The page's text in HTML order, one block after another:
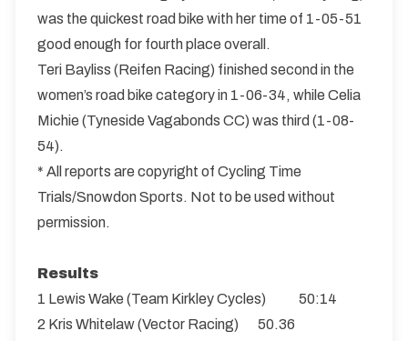
was the quickest road bike with her time of 1-05-51
good enough for fourth place overall.
Teri Bayliss (Reifen Racing) finished second in the
women’s road bike category in 1-06-34, while Celia
Michie (Tyneside Vagabonds CC) was third (1-08-
54).
* All reports are copyright of Cycling Time
Trials/Snowdon Sports. Not to be used without
permission.
Results
1 Lewis Wake (Team Kirkley Cycles) 50:14
2 Kris Whitelaw (Vector Racing) 50.36